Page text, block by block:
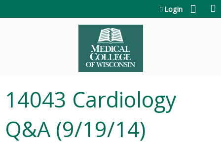
Login
14043 Cardiology
Q&A (9/19/14)